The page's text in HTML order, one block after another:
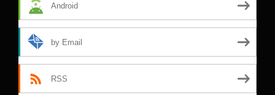
Android
by Email
RSS